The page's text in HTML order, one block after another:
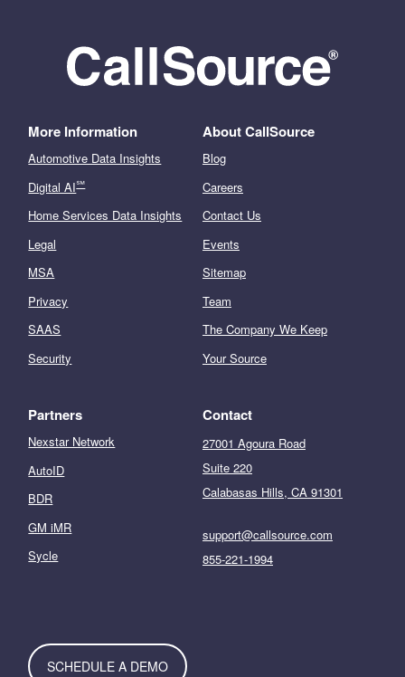
More Information
Automotive Data Insights
Digital AI℠
Home Services Data Insights
Legal
MSA
Privacy
SAAS
Security
About CallSource
Blog
Careers
Contact Us
Events
Sitemap
Team
The Company We Keep
Your Source
Partners
Nexstar Network
AutoID
BDR
GM iMR
Sycle
Contact
27001 Agoura Road
Suite 220
Calabasas Hills, CA 91301
support@callsource.com
855-221-1994
SCHEDULE A DEMO